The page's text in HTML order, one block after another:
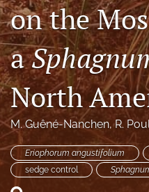
X
(formerly
Twitter)
(opens
in
a
new
tab)
RSS
feed
(opens
a
modal
with
a
link
feed)
on the
a
North
M. Guêné-Nanchen, R.
Eriophorum angustifolium
sedge control